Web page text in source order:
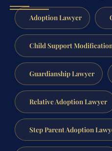
Adoption Lawyer
Child Support
Guardianship Lawyer
Relative Adoption Lawyer
Step Parent Adoption